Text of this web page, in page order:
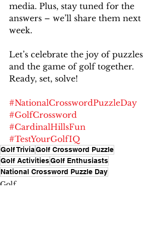
media. Plus, stay tuned for the
answers – we’ll share them next
week.
Let’s celebrate the joy of puzzles
and the game of golf together.
Ready, set, solve!
#NationalCrosswordPuzzleDay
#GolfCrossword
#CardinalHillsFun
#TestYourGolfIQ
Golf TriviaGolf Crossword Puzzle
Golf ActivitiesGolf Enthusiasts
National Crossword Puzzle Day
Golf